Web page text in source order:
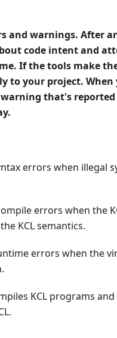
and warnings. After
code intent and
If the tools make
to your project. When
that's
errors when illegal
errors when the
KCL semantics.
errors when the
KCL programs